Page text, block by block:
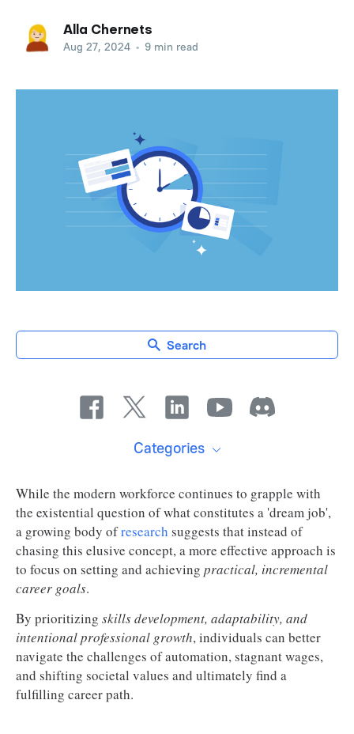
Alla Chernets
Aug 27, 2024 • 9 min read
While the modern workforce continues to grapple with
the existential question of what constitutes a 'dream job',
a growing body ofresearch suggests that instead of
chasing this elusive concept, a more effective approach is
to focus on setting and achieving practical, incremental
career goals.
By prioritizing skills development, adaptability, and
intentional professional growth, individuals can better
navigate the challenges of automation, stagnant wages,
and shifting societal values and ultimately find a
fulfilling career path.
Search
Categories